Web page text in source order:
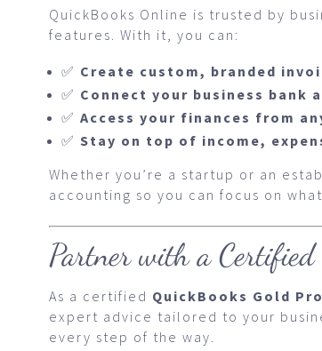
QuickBooks Online is trusted by
features. With it, you can:
✅ Create custom, branded
✅ Connect your business
✅ Access your finances from
✅ Stay on top of income,
Whether you’re a startup or an
accounting so you can focus on
Partner with a Certified
As a certified QuickBooks Gold
expert advice tailored to your
every step of the way.